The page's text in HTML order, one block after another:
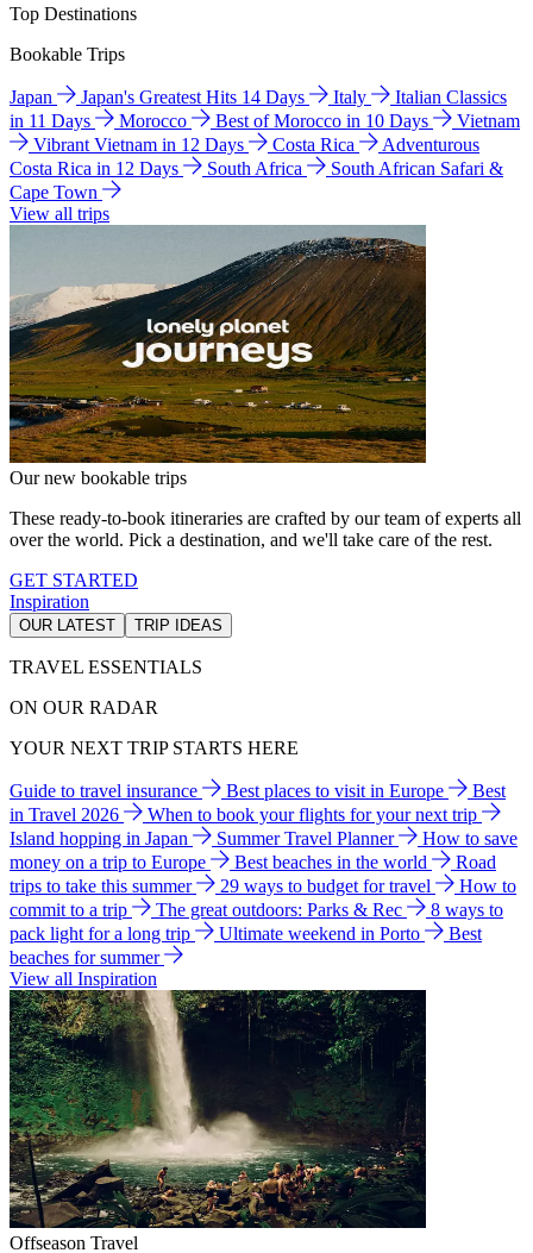
Top Destinations
Bookable Trips
Japan Japan's Greatest Hits 14 Days Italy
Italian Classics
in 11 Days
Morocco Best of Morocco in 10 Days
Vietnam
Vibrant Vietnam in 12 Days
Costa Rica
Adventurous
Costa Rica in 12 Days
South Africa
South African Safari &
Cape Town
View all trips
Our new bookable trips
These ready-to-book itineraries are crafted by our team of experts all
over the world. Pick a destination, and we'll take care of the rest.
GET STARTED
Inspiration
OUR LATEST TRIP IDEAS
TRAVEL ESSENTIALS
ON OUR RADAR
YOUR NEXT TRIP STARTS HERE
Guide to travel insurance Best places to visit in Europe
Best
in Travel 2026
When to book your flights for your next trip
Island hopping in Japan
Summer Travel Planner
How to save
money on a trip to Europe
Best beaches in the world
Road
trips to take this summer
29 ways to budget for travel
How to
commit to a trip
The great outdoors: Parks & Rec
8 ways to
pack light for a long trip
Ultimate weekend in Porto
Best
beaches for summer
View all Inspiration
Offseason Travel